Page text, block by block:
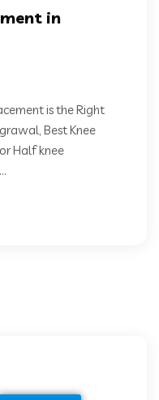
in
is the Right
Best Knee
Half knee